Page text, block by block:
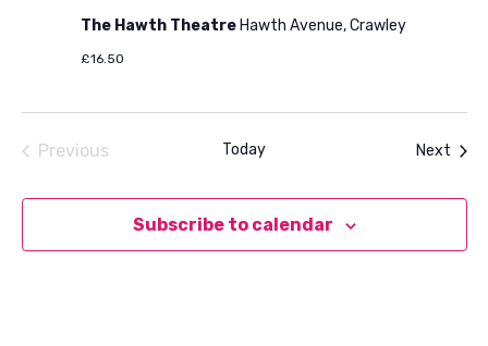
The Hawth Theatre Hawth Avenue, Crawley
£16.50
Previous
Today Next
Subscribe to calendar